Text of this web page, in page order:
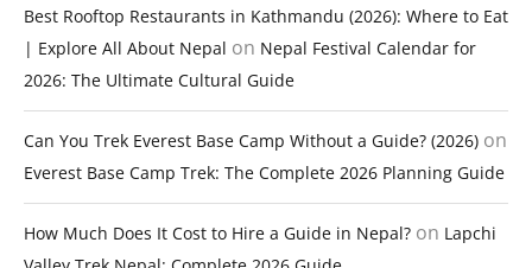
Best Rooftop Restaurants in Kathmandu (2026): Where to Eat
| Explore All About Nepal on Nepal Festival Calendar for
2026: The Ultimate Cultural Guide
Can You Trek Everest Base Camp Without a Guide? (2026) on
Everest Base Camp Trek: The Complete 2026 Planning Guide
How Much Does It Cost to Hire a Guide in Nepal? on Lapchi